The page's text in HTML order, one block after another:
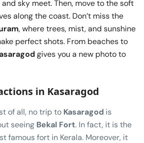
sky meet. Then, move to the soft
along the coast. Don’t miss the
, where trees, mist, and sunshine
perfect shots. From beaches to
gives you a new photo to
in Kasaragod
of all, no trip to Kasaragod is
seeing Bekal Fort. In fact, it is the
famous fort in Kerala. Moreover, it